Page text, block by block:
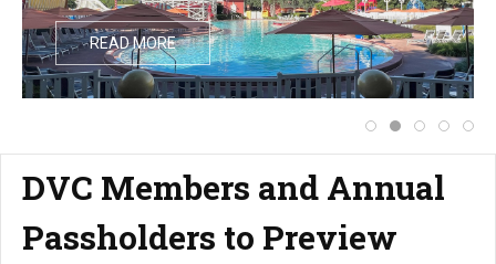
READ MORE
Notice of
Extended
Disney
DVC Members and Annual
Passholders to Preview